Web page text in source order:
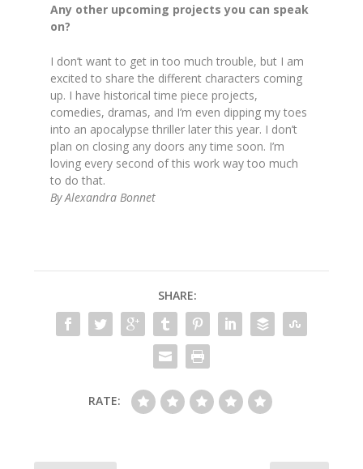
Any other upcoming projects you can speak
on?
I don’t want to get in too much trouble, but I am
excited to share the different characters coming
up. I have historical time piece projects,
comedies, dramas, and I’m even dipping my toes
into an apocalypse thriller later this year. I don’t
plan on closing any doors any time soon. I’m
loving every second of this work way too much
to do that.
By Alexandra Bonnet
SHARE:
RATE: